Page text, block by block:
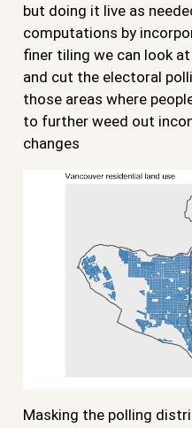
but doing it live as
computations by
finer tiling we can look
and cut the electoral
those areas where
to further weed out
changes
Masking the polling